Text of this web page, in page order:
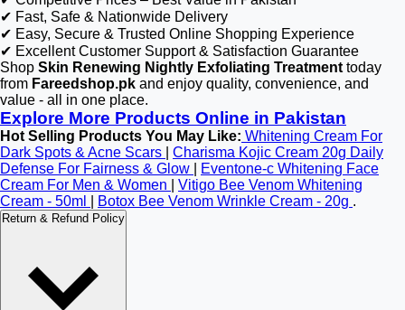
✔ Fast, Safe & Nationwide Delivery
✔ Easy, Secure & Trusted Online Shopping Experience
✔ Excellent Customer Support & Satisfaction Guarantee
Shop Skin Renewing Nightly Exfoliating Treatment today
from Fareedshop.pk and enjoy quality, convenience, and
value - all in one place.
Explore More Products Online in Pakistan
Hot Selling Products You May Like: Whitening Cream For
Dark Spots & Acne Scars
Charisma Kojic Cream 20g Daily
Defense For Fairness & Glow
Eventone-c Whitening Face
Cream For Men & Women
Vitigo Bee Venom Whitening
Cream - 50ml
Botox Bee Venom Wrinkle Cream - 20g .
Return & Refund Policy